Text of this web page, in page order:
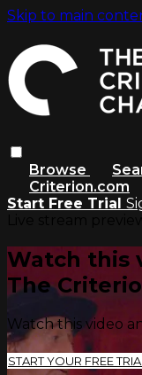
Skip to main
Browse
Criterion.com
Start Free Trial
Watch this
The
Watch this video
START YOUR FREE TRIAL